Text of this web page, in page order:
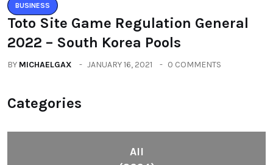
BUSINESS
Toto Site Game Regulation General
2022 – South Korea Pools
BY MICHAELGAX JANUARY 16, 2021 0 COMMENTS
Categories
All